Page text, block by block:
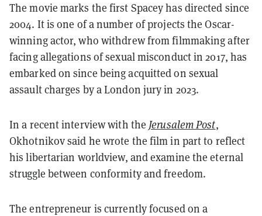
The movie marks the first Spacey has directed since
2004. It is one of a number of projects the Oscar-
winning actor, who withdrew from filmmaking after
facing allegations of sexual misconduct in 2017, has
embarked on since being acquitted on sexual
assault charges by a London jury in 2023.
In a recent interview with the Jerusalem Post,
Okhotnikov said he wrote the film in part to reflect
his libertarian worldview, and examine the eternal
struggle between conformity and freedom.
The entrepreneur is currently focused on a